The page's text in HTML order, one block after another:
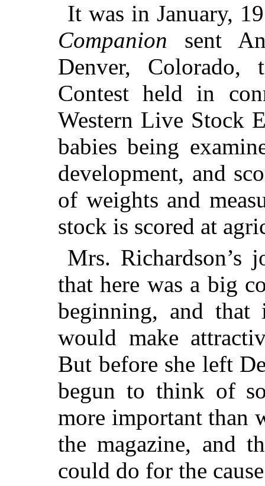
It was in January,
Companion sent
Denver,
Contest held in
Western Live Stock
babies being
development, and
of weights and
stock is scored at
Mrs. Richardson’s
that here was a big
beginning, and that
would make
But before she left
begun to think of
more important than
the magazine, and
could do for the